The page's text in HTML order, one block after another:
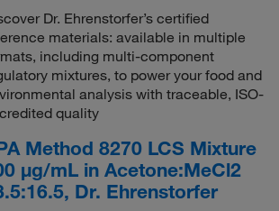
Dr. Ehrenstorfer’s certified
materials: available in multiple
including multi-component
mixtures, to power your food and
analysis with traceable, ISO-
quality
Method 8270 LCS Mixture
μg/mL in Acetone:MeCl2
Dr. Ehrenstorfer